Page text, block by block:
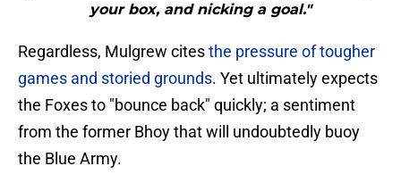
your box, and nicking a goal."
Regardless, Mulgrew citesthe pressure of tougher
games and storied grounds. Yet ultimately expects
the Foxes to "bounce back" quickly; a sentiment
from the former Bhoy that will undoubtedly buoy
the Blue Army.